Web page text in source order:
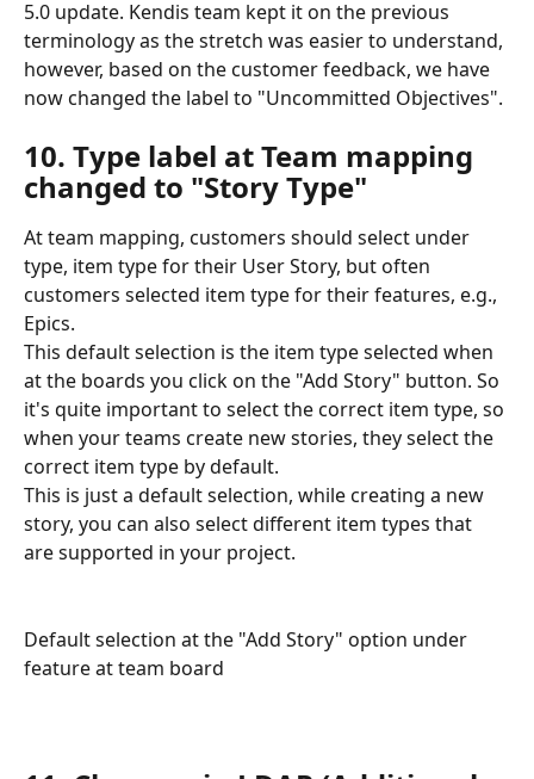
5.0 update. Kendis team kept it on the previous
terminology as the stretch was easier to understand,
however, based on the customer feedback, we have
now changed the label to "Uncommitted Objectives".
10. Type label at Team mapping
changed to "Story Type"
At team mapping, customers should select under
type, item type for their User Story, but often
customers selected item type for their features, e.g.,
Epics.
This default selection is the item type selected when
at the boards you click on the "Add Story" button. So
it's quite important to select the correct item type, so
when your teams create new stories, they select the
correct item type by default.
This is just a default selection, while creating a new
story, you can also select different item types that
are supported in your project.
Default selection at the "Add Story" option under
feature at team board